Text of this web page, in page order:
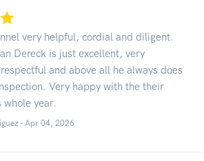
very helpful, cordial and diligent.
Dereck is just excellent, very
and above all he always does
Very happy with the their
whole year.
- Apr 04, 2026